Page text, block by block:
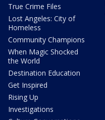
True Crime Files
Lost Angeles: City of
Homeless
Community Champions
When Magic Shocked
the World
Destination Education
Get Inspired
Rising Up
Investigations